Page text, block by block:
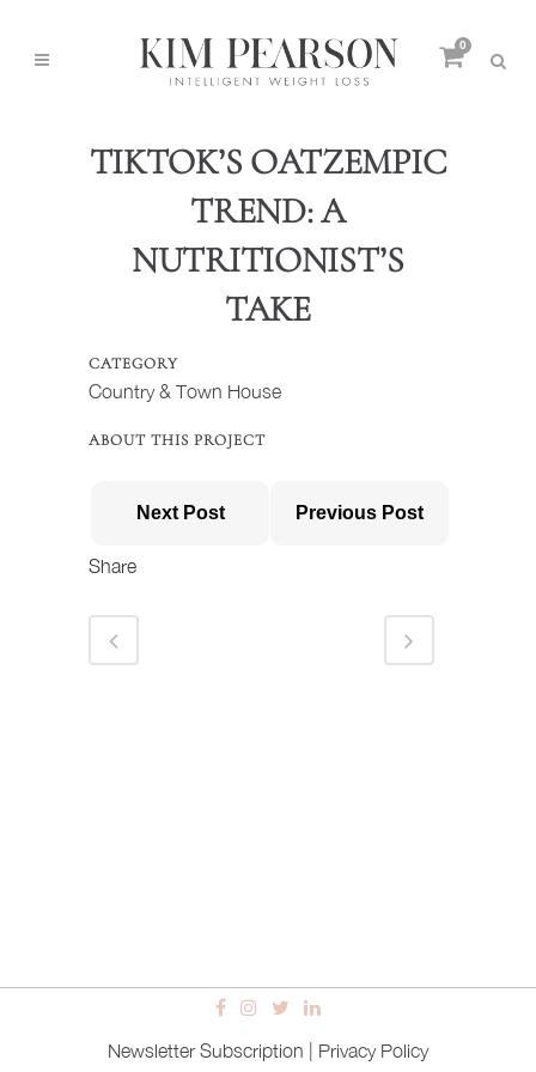
0
TIKTOK’S OATZEMPIC
TREND: A
NUTRITIONIST’S
TAKE
CATEGORY
Country & Town House
ABOUT THIS PROJECT
Next Post Previous Post
Share
Newsletter Subscription Privacy Policy